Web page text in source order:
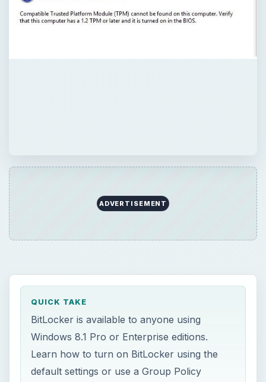
ADVERTISEMENT
QUICK TAKE
BitLocker is available to anyone using
Windows 8.1 Pro or Enterprise editions.
Learn how to turn on BitLocker using the
default settings or use a Group Policy